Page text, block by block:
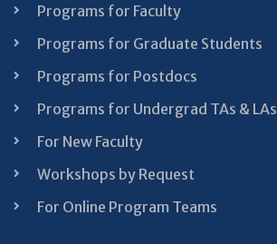
Programs for Faculty
Programs for Graduate Students
Programs for Postdocs
Programs for Undergrad TAs & LAs
For New Faculty
Workshops by Request
For Online Program Teams